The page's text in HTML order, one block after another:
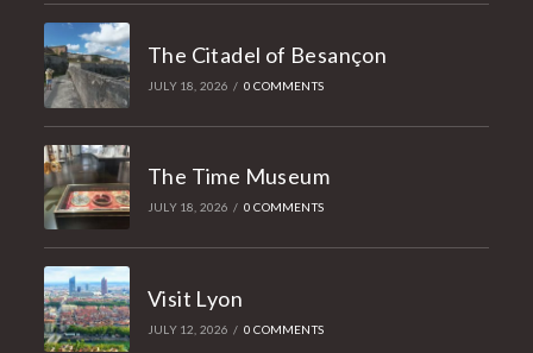
The Citadel of Besançon
JULY 18, 2026 / 0 COMMENTS
The Time Museum
JULY 18, 2026 / 0 COMMENTS
Visit Lyon
JULY 12, 2026 / 0 COMMENTS